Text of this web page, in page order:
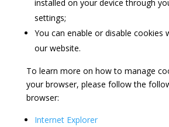
installed on your device through
settings;
You can enable or disable cookies
our website.
To learn more on how to manage
your browser, please follow the
browser:
Internet Explorer